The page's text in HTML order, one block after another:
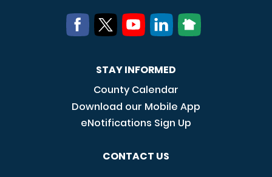
STAY INFORMED
County Calendar
Download our Mobile App
eNotifications Sign Up
CONTACT US